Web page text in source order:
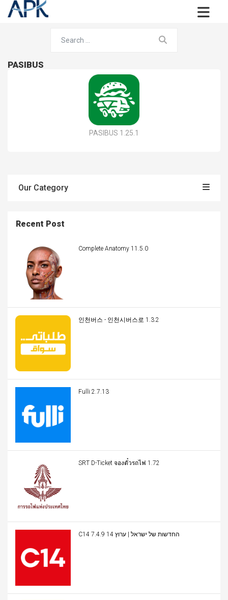
PASIBUS
PASIBUS 1.25.1
Our Category
Recent Post
Complete Anatomy 11.5.0
인천버스 - 인천시버스로 1.3.2
Fulli 2.7.13
SRT D-Ticket จองตั๋วรถไฟ 1.72
C14 החדשות של ישראל | ערוץ 14 7.4.9